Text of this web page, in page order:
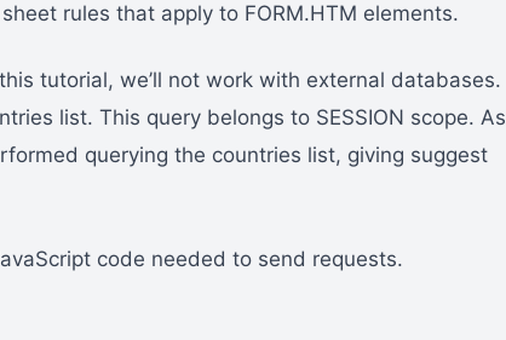
rules that apply to FORM.HTM elements.
tutorial, we’ll not work with external databases.
list. This query belongs to SESSION scope. As
querying the countries list, giving suggest
code needed to send requests.